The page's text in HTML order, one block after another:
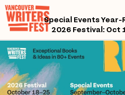
Special Events Year-
2026 Festival: Oct